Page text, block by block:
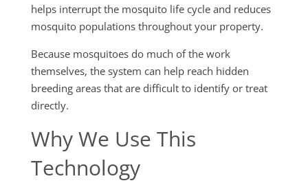
helps interrupt the mosquito life cycle and reduces
mosquito populations throughout your property.
Because mosquitoes do much of the work
themselves, the system can help reach hidden
breeding areas that are difficult to identify or treat
directly.
Why We Use This
Technology